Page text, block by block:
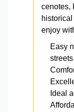
cenotes,
enjoy
Easy
streets
Ideal